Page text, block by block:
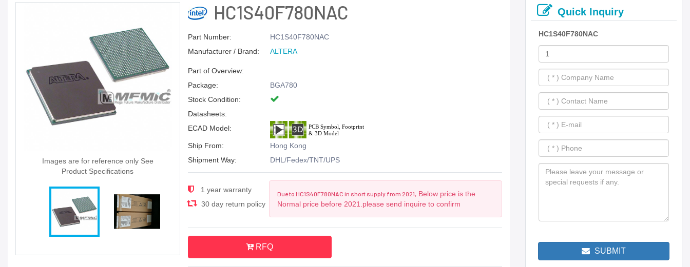
Images are for reference only See
Product Specifications
HC1S40F780NAC
Part Number:
HC1S40F780NAC
Manufacturer / Brand:
ALTERA
Part of Overview:
Package:
BGA780
Stock Condition:
Datasheets:
ECAD Model:
Ship From:
Hong Kong
Shipment Way:
DHL/Fedex/TNT/UPS
1 year warranty
30 day return policy
Due to HC1S40F780NAC in short supply from 2021,
Below price is the
Normal price before 2021.please send inquire to confirm
RFQ
Quick Inquiry
HC1S40F780NAC
SUBMIT